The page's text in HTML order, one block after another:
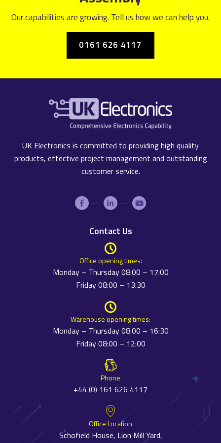
Our capabilities are growing. Tell us how we can help you.
0161 626 4117
UK Electronics is committed to providing high quality
products, effective project management and outstanding
customer service.
Contact Us
Office opening times:
Monday – Thursday 08:00 – 17:00
Friday 08:00 – 13:30
Warehouse opening times:
Monday – Thursday 08:00 – 16:30
Friday 08:00 – 12:00
Phone
+44 (0) 161 626 4117
Office Location
Schofield House, Lion Mill Yard,